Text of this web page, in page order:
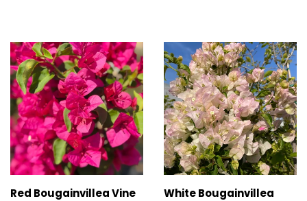
Red Bougainvillea Vine
White Bougainvillea